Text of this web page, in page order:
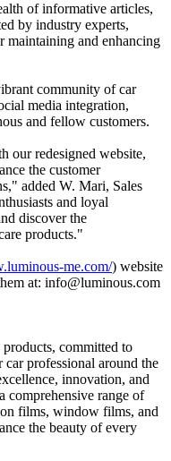
of informative articles,
by industry experts,
maintaining and enhancing
community of car
media integration,
and fellow customers.
our redesigned website,
the customer
added W. Mari, Sales
and loyal
discover the
products."
me.com/) website
at: info@luminous.com
committed to
professional around the
innovation, and
comprehensive range of
films, window films, and
the beauty of every